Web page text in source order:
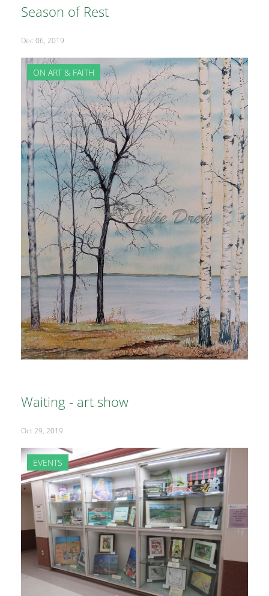
Season of Rest
Dec 06, 2019
ON ART & FAITH
Waiting - art show
Oct 29, 2019
EVENTS